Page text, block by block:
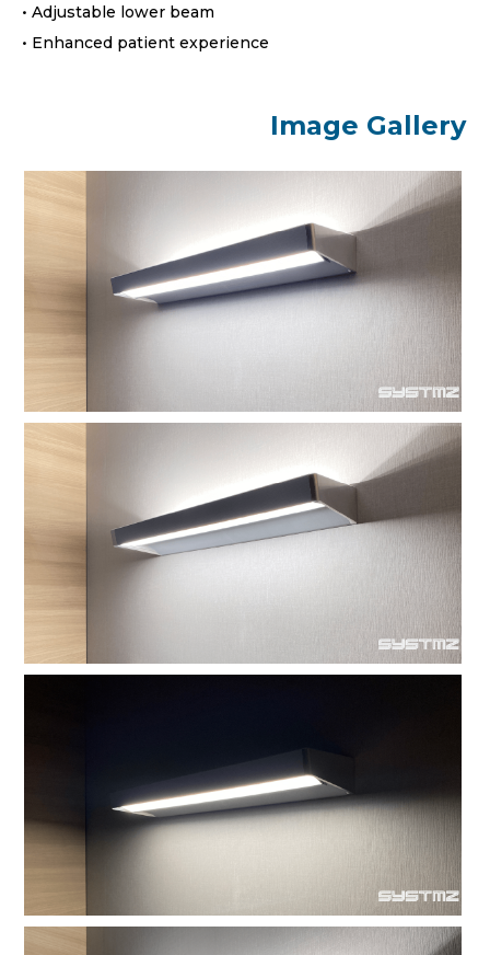
• Adjustable lower beam
• Enhanced patient experience
Image Gallery